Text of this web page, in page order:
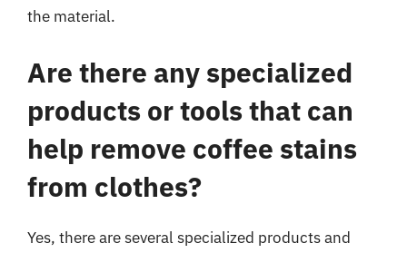
the material.
Are there any specialized
products or tools that can
help remove coffee stains
from clothes?
Yes, there are several specialized products and